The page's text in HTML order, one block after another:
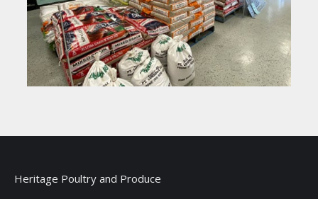
Heritage Poultry and Produce